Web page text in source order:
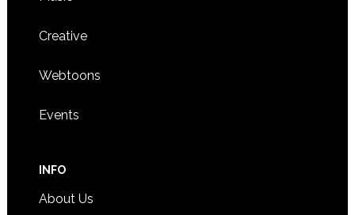
Creative
Webtoons
Events
INFO
About Us